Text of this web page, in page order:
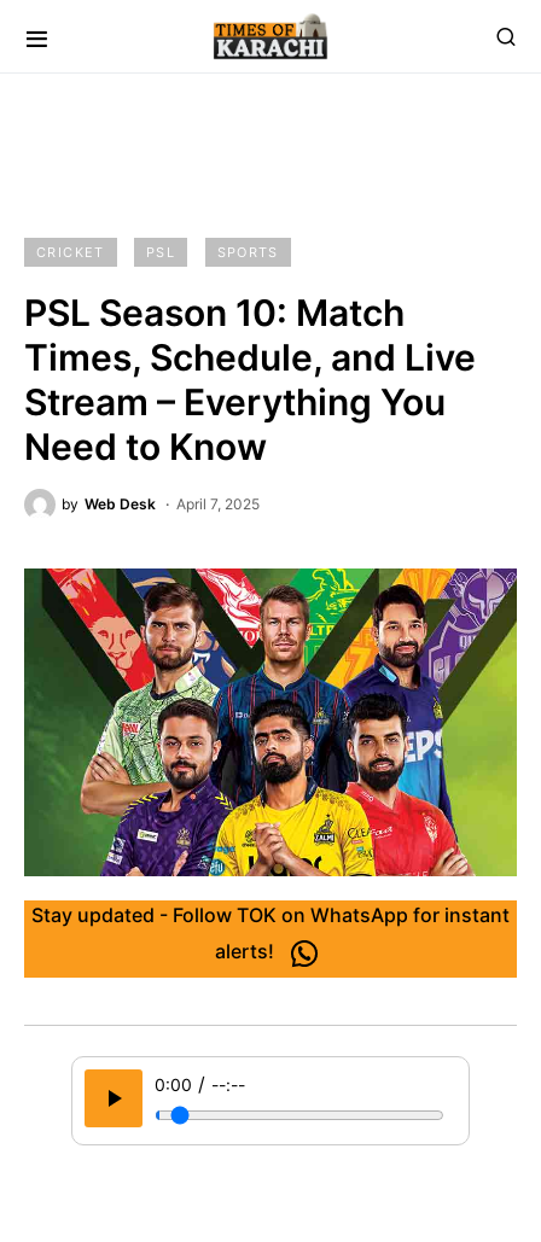
CRICKET PSL SPORTS
PSL Season 10: Match
Times, Schedule, and Live
Stream – Everything You
Need to Know
by Web Desk April 7, 2025
Stay updated - Follow TOK on WhatsApp for instant
alerts!
0:00 / --:--